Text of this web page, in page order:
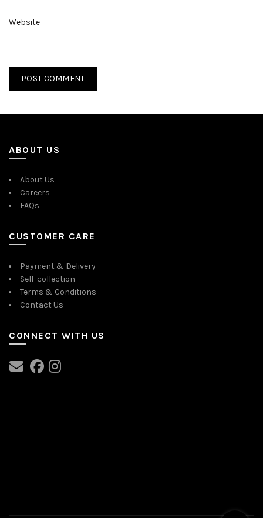
Website
ABOUT US
About Us
Careers
FAQs
CUSTOMER CARE
Payment & Delivery
Self-collection
Terms & Conditions
Contact Us
CONNECT WITH US